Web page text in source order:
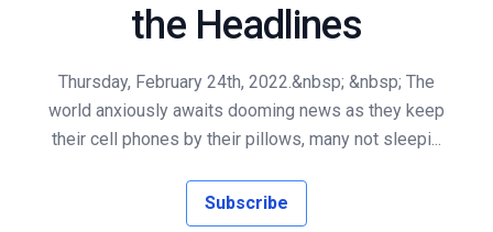
the Headlines
Thursday, February 24th, 2022.&nbsp; &nbsp; The
world anxiously awaits dooming news as they keep
their cell phones by their pillows, many not sleepi...
Subscribe